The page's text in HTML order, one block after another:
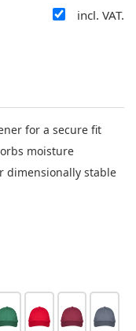
incl. VAT.
for a secure fit
moisture
dimensionally stable
green
greenred bordeaux